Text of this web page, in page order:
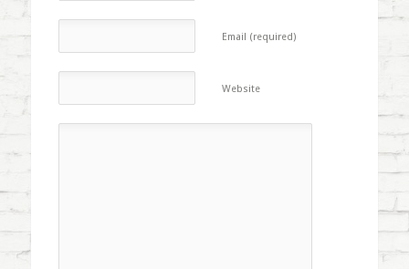
Email (required)
Website